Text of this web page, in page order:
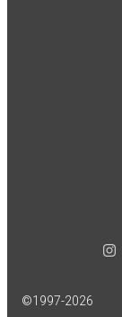
©1997-2026